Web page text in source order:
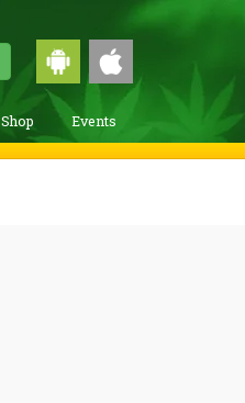
Shop Events